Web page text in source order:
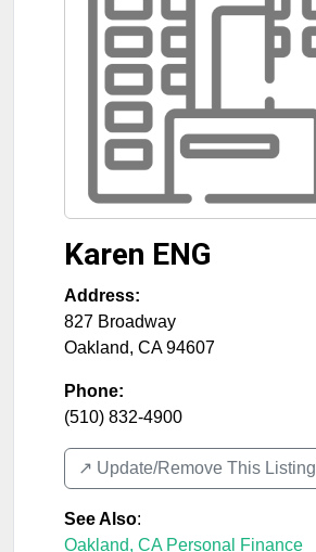
Karen ENG
Address:
827 Broadway
Oakland, CA 94607
Phone:
(510) 832-4900
↗️ Update/Remove This Listing
See Also:
Oakland, CA Personal Finance